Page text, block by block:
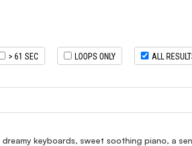
> 61 SEC LOOPS ONLY ALL
keyboards, sweet soothing piano, a